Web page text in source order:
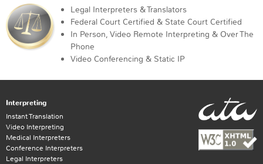
Legal Interpreters & Translators
Federal Court Certified & State Court Certified
In Person, Video Remote Interpreting & Over The
Phone
Video Conferencing & Static IP
Interpreting
Instant Translation
Video Interpreting
Medical Interpreters
Conference Interpreters
Legal Interpreters